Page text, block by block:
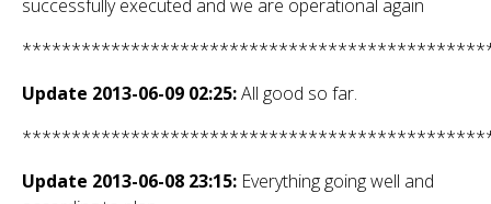
successfully executed and we are operational again
Update 2013-06-09 02:25:All good so far.
Update 2013-06-08 23:15: Everything going well and